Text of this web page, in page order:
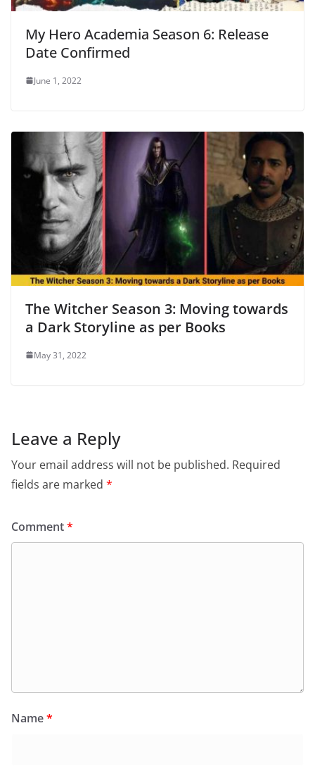
My Hero Academia Season 6: Release
Date Confirmed
June 1, 2022
The Witcher Season 3: Moving towards
a Dark Storyline as per Books
May 31, 2022
Leave a Reply
Your email address will not be published. Required
fields are marked *
Comment*
Name*